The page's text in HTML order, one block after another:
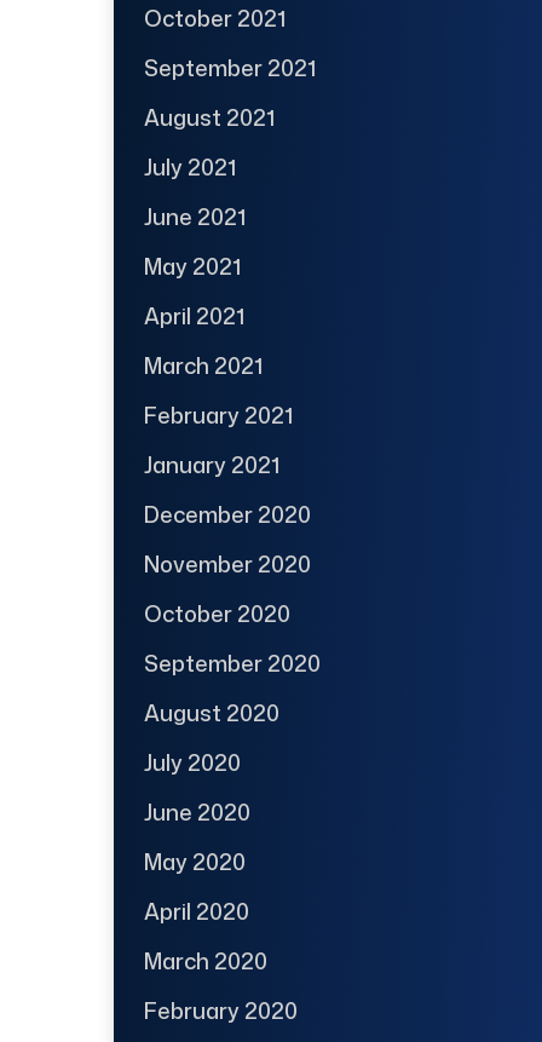
October 2021
September 2021
August 2021
July 2021
June 2021
May 2021
April 2021
March 2021
February 2021
January 2021
December 2020
November 2020
October 2020
September 2020
August 2020
July 2020
June 2020
May 2020
April 2020
March 2020
February 2020